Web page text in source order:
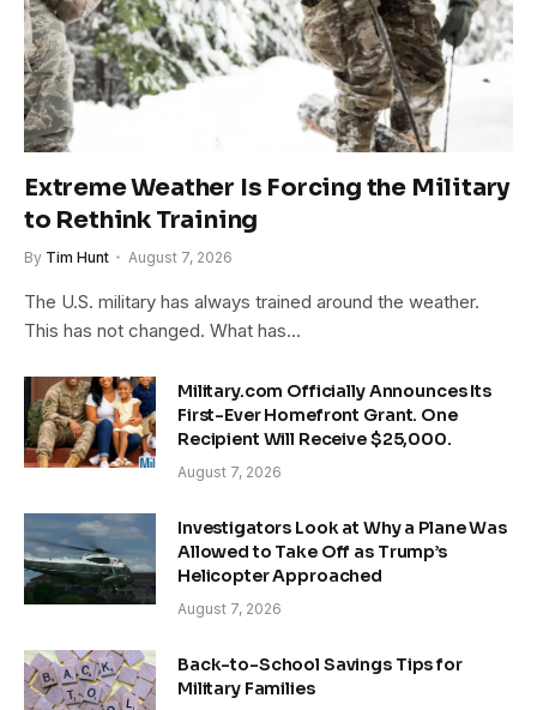
Extreme Weather Is Forcing the Military
to Rethink Training
By Tim Hunt August 7, 2026
The U.S. military has always trained around the weather.
This has not changed. What has…
Military.com Officially Announces Its
First-Ever Homefront Grant. One
Recipient Will Receive $25,000.
August 7, 2026
Investigators Look at Why a Plane Was
Allowed to Take Off as Trump’s
Helicopter Approached
August 7, 2026
Back-to-School Savings Tips for
Military Families